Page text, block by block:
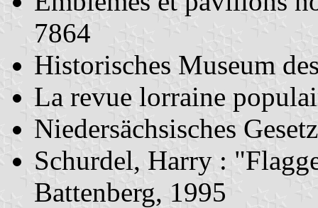
7864
Historisches Museum
La revue lorraine
Niedersächsisches
Schurdel, Harry :
Battenberg, 1995